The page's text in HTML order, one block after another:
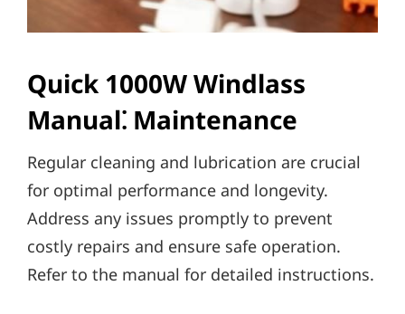
Quick 1000W Windlass
Manual⁚ Maintenance
Regular cleaning and lubrication are crucial
for optimal performance and longevity.
Address any issues promptly to prevent
costly repairs and ensure safe operation.
Refer to the manual for detailed instructions.